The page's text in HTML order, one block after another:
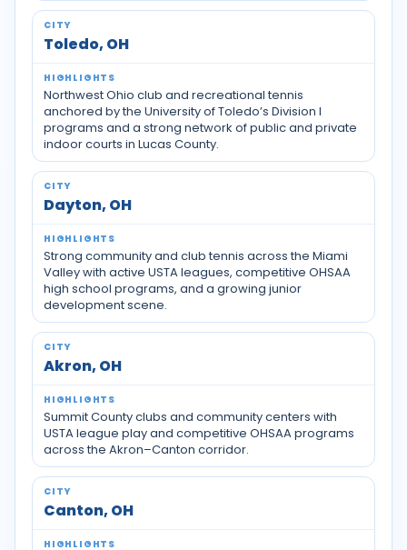
Toledo, OH
Northwest Ohio club and recreational tennis
anchored by the University of Toledo’s Division I
programs and a strong network of public and private
indoor courts in Lucas County.
Dayton, OH
Strong community and club tennis across the Miami
Valley with active USTA leagues, competitive OHSAA
high school programs, and a growing junior
development scene.
Akron, OH
Summit County clubs and community centers with
USTA league play and competitive OHSAA programs
across the Akron–Canton corridor.
Canton, OH